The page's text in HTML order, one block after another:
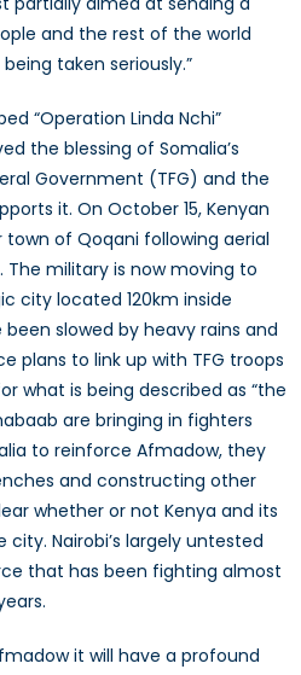
and the rest of the world
taken seriously.”
“Operation Linda Nchi”
the blessing of Somalia’s
Government (TFG) and the
it. On October 15, Kenyan
of Qoqani following aerial
military is now moving to
city located 120km inside
slowed by heavy rains and
plans to link up with TFG troops
what is being described as “the
are bringing in fighters
to reinforce Afmadow, they
and constructing other
whether or not Kenya and its
Nairobi’s largely untested
that has been fighting almost
it will have a profound